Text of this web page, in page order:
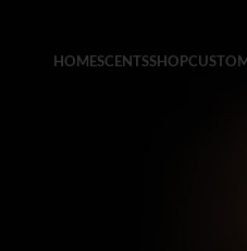
HOMESCENTSSHOP